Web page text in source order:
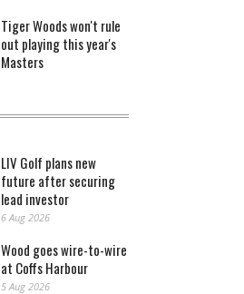
Tiger Woods won't rule
out playing this year's
Masters
LIV Golf plans new
future after securing
lead investor
6 Aug 2026
Wood goes wire-to-wire
at Coffs Harbour
5 Aug 2026